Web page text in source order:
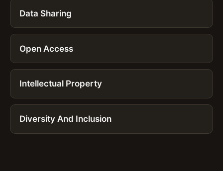
Data Sharing
Open Access
Intellectual Property
Diversity And Inclusion